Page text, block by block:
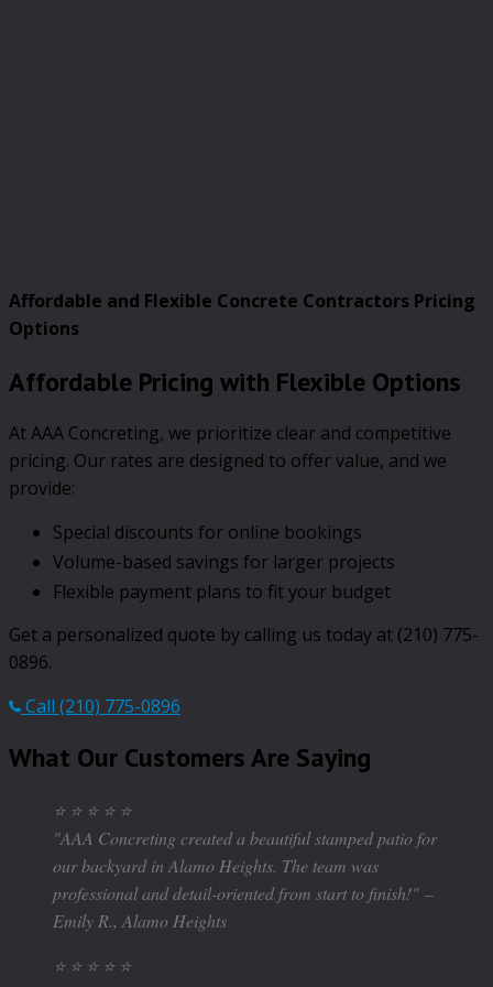
Affordable and Flexible Concrete Contractors Pricing
Options
Affordable Pricing with Flexible Options
At AAA Concreting, we prioritize clear and competitive
pricing. Our rates are designed to offer value, and we
provide:
Special discounts for online bookings
Volume-based savings for larger projects
Flexible payment plans to fit your budget
Get a personalized quote by calling us today at (210) 775-
0896.
Call (210) 775-0896
What Our Customers Are Saying
⭐ ⭐ ⭐ ⭐ ⭐
"AAA Concreting created a beautiful stamped patio for
our backyard in Alamo Heights. The team was
professional and detail-oriented from start to finish!" –
Emily R., Alamo Heights
⭐ ⭐ ⭐ ⭐ ⭐